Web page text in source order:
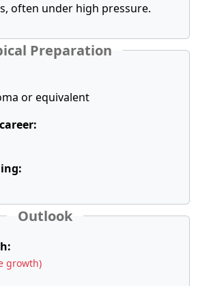
often under high pressure.
Preparation
or equivalent
Outlook
growth)